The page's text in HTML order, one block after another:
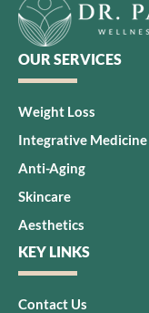
OUR SERVICES
Weight Loss
Integrative Medicine
Anti-Aging
Skincare
Aesthetics
KEY LINKS
Contact Us